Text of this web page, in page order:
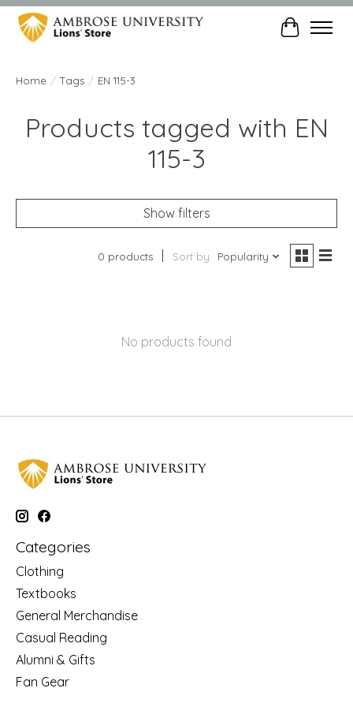
Cart
Home / Tags / EN 115-3
Products tagged with EN
115-3
Show filters
0 products Sort by Popularity
No products found
Categories
Clothing
Textbooks
General Merchandise
Casual Reading
Alumni & Gifts
Fan Gear